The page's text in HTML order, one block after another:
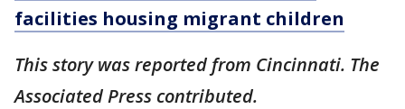
facilities housing migrant children
This story was reported from Cincinnati. The
Associated Press contributed.